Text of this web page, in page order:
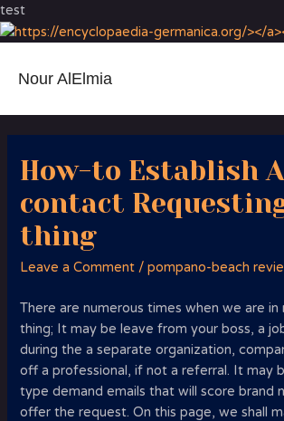
test
Nour AlElmia
How-to Establish A
contact
thing
Leave a Comment /pompano-beach
There are numerous times when we are
thing; It may be leave from your boss, a
during the a separate organization,
off a professional, if not a referral. It may
type demand emails that will score brand
offer the request. On this page, we shall